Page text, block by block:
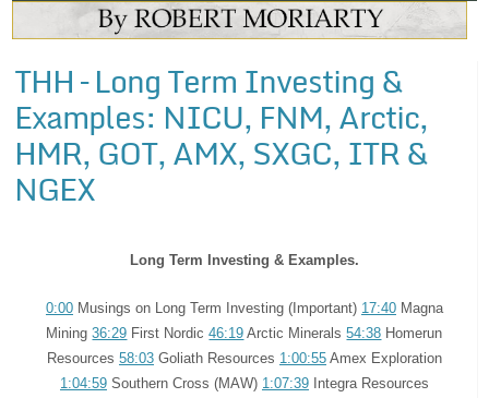
THH – Long Term Investing &
Examples: NICU, FNM, Arctic,
HMR, GOT, AMX, SXGC, ITR &
NGEX
Long Term Investing & Examples.
0:00Musings on Long Term Investing (Important) 17:40Magna
Mining36:29 First Nordic46:19 Arctic Minerals54:38 Homerun
Resources 58:03Goliath Resources 1:00:55Amex Exploration
1:04:59Southern Cross (MAW) 1:07:39Integra Resources